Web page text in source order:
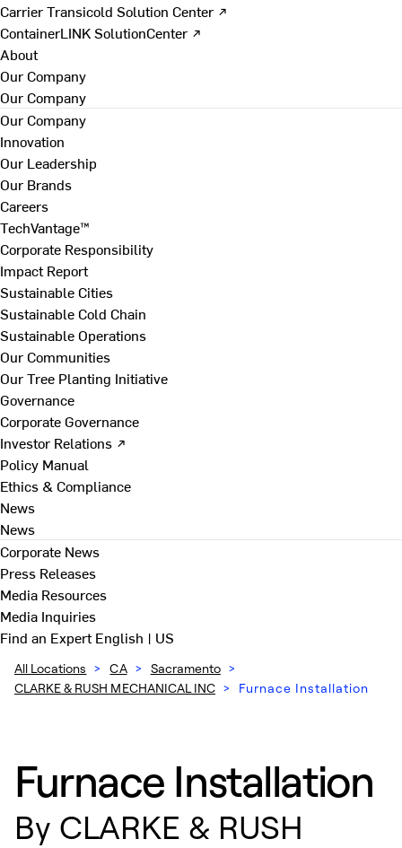
Carrier Transicold Solution Center ↗
ContainerLINK SolutionCenter ↗
About
Our Company
Our Company
Our Company
Innovation
Our Leadership
Our Brands
Careers
TechVantage™
Corporate Responsibility
Impact Report
Sustainable Cities
Sustainable Cold Chain
Sustainable Operations
Our Communities
Our Tree Planting Initiative
Governance
Corporate Governance
Investor Relations ↗
Policy Manual
Ethics & Compliance
News
News
Corporate News
Press Releases
Media Resources
Media Inquiries
Find an ExpertEnglish | US
All Locations > CA > Sacramento >
CLARKE & RUSH MECHANICAL INC > Furnace Installation
Furnace Installation
By CLARKE & RUSH